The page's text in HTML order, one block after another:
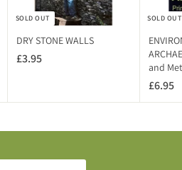
SOLD OUT
DRY STONE WALLS
£3.95£
9
SOLD OUT
and
£6.95£
6
9